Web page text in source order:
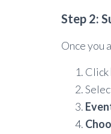
Step 2:
Once you
Click